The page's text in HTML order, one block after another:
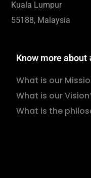
Kuala Lumpur
55188, Malaysia
Know more about
What is our
What is our
What is the